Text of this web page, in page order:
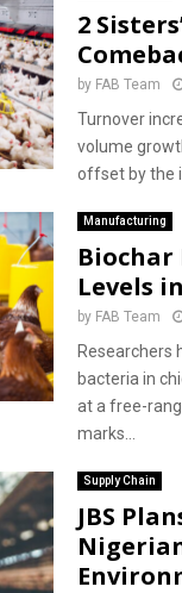
2
by FAB Team
Turnover
volume
offset by the
Manufacturing
Biochar
Levels
by FAB Team
Researchers
bacteria in
at a free-
marks...
Supply Chain
JBS